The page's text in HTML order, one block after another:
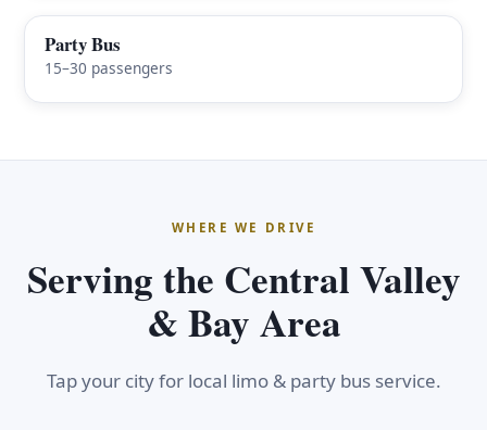
Party Bus
15–30 passengers
WHERE WE DRIVE
Serving the Central Valley
& Bay Area
Tap your city for local limo & party bus service.